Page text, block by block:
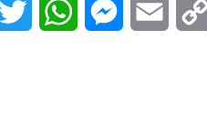
Twitter WhatsAppMessenger
Email